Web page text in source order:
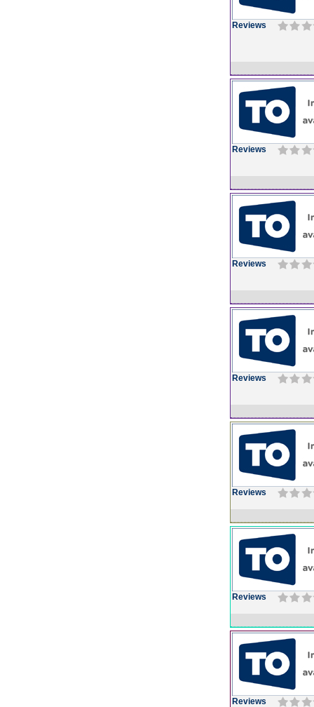
Reviews
Reviews
Reviews
Reviews
Reviews
Reviews
Reviews